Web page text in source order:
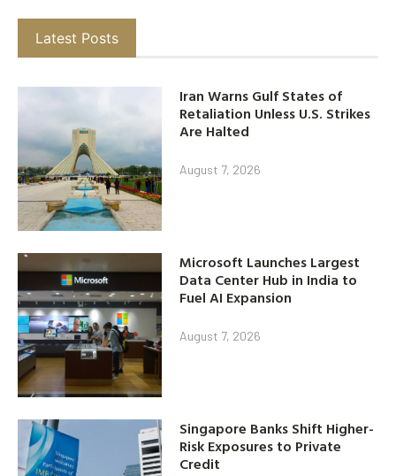
Latest Posts
Iran Warns Gulf States of
Retaliation Unless U.S. Strikes
Are Halted
August 7, 2026
Microsoft Launches Largest
Data Center Hub in India to
Fuel AI Expansion
August 7, 2026
Singapore Banks Shift Higher-
Risk Exposures to Private
Credit